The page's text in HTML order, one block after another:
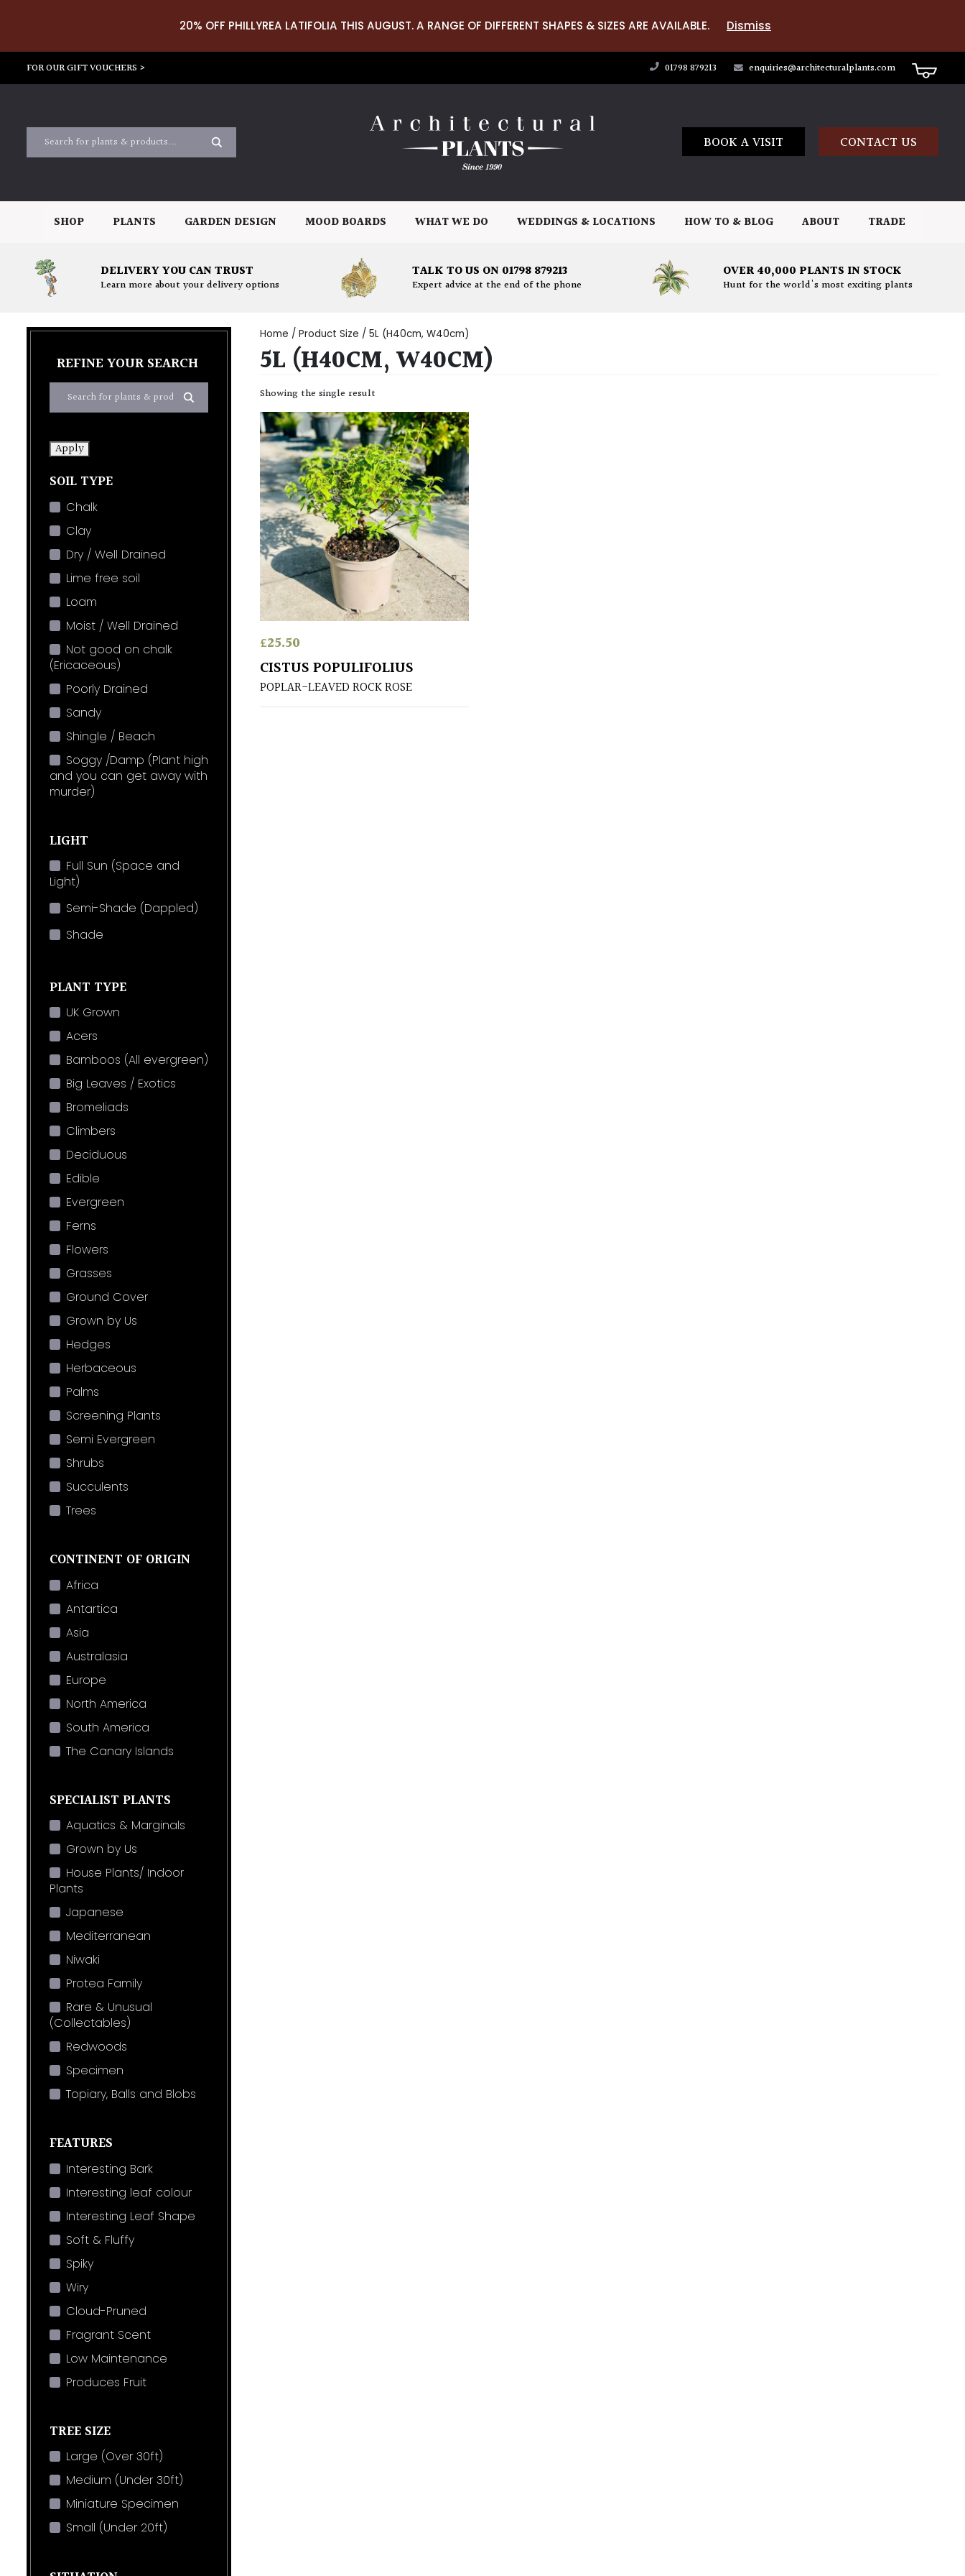
20% OFF PHILLYREA LATIFOLIA THIS AUGUST. A RANGE OF DIFFERENT SHAPES & SIZES ARE AVAILABLE. Dismiss
FOR OUR GIFT VOUCHERS > 01798 879213 enquiries@architecturalplants.com
BOOK A VISIT CONTACT US
SHOP PLANTS GARDEN DESIGN MOOD BOARDS WHAT WE DO WEDDINGS & LOCATIONS HOW TO & BLOG ABOUT TRADE
DELIVERY YOU CAN TRUST
Learn more about your delivery options
TALK TO US ON 01798 879213
Expert advice at the end of the phone
OVER 40,000 PLANTS IN STOCK
Hunt for the world's most exciting plants
REFINE YOUR SEARCH
Apply
SOIL TYPE
Chalk
Clay
Dry / Well Drained
Lime free soil
Loam
Moist / Well Drained
Not good on chalk
(Ericaceous)
Poorly Drained
Sandy
Shingle / Beach
Soggy /Damp (Plant high
and you can get away with
murder)
LIGHT
Full Sun (Space and
Light)
Semi-Shade (Dappled)
Shade
PLANT TYPE
UK Grown
Acers
Bamboos (All evergreen)
Big Leaves / Exotics
Bromeliads
Climbers
Deciduous
Edible
Evergreen
Ferns
Flowers
Grasses
Ground Cover
Grown by Us
Hedges
Herbaceous
Palms
Screening Plants
Semi Evergreen
Shrubs
Succulents
Trees
CONTINENT OF ORIGIN
Africa
Antartica
Asia
Australasia
Europe
North America
South America
The Canary Islands
SPECIALIST PLANTS
Aquatics & Marginals
Grown by Us
House Plants/ Indoor
Plants
Japanese
Mediterranean
Niwaki
Protea Family
Rare & Unusual
(Collectables)
Redwoods
Specimen
Topiary, Balls and Blobs
FEATURES
Interesting Bark
Interesting leaf colour
Interesting Leaf Shape
Soft & Fluffy
Spiky
Wiry
Cloud-Pruned
Fragrant Scent
Low Maintenance
Produces Fruit
TREE SIZE
Large (Over 30ft)
Medium (Under 30ft)
Miniature Specimen
Small (Under 20ft)
Home / Product Size / 5L (H40cm, W40cm)
5L (H40CM, W40CM)
Showing the single result
£25.50
CISTUS POPULIFOLIUS
POPLAR-LEAVED ROCK ROSE